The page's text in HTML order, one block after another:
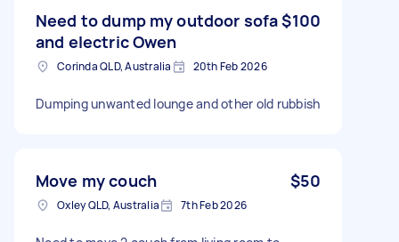
Need to dump my outdoor sofa
and electric Owen
$100
Corinda QLD, Australia 20th Feb 2026
Dumping unwanted lounge and other old rubbish
Move my couch $50
Oxley QLD, Australia 7th Feb 2026